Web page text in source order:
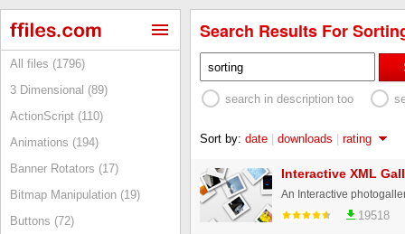
All files (1796)
3 Dimensional (89)
ActionScript (110)
Animations (194)
Banner Rotators (17)
Bitmap Manipulation (19)
Buttons (72)
Search Results For
search in description too
Sort by: date | downloads | rating
Interactive XML
19518